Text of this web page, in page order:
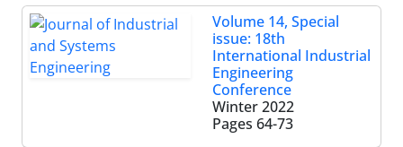
Volume 14, Special
issue: 18th
International Industrial
Engineering
Conference
Winter 2022
Pages 64-73